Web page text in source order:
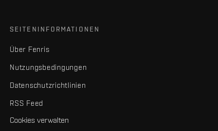
SEITENINFORMATIONEN
Über Fenris
Nutzungsbedingungen
Datenschutzrichtlinien
RSS Feed
Cookies verwalten